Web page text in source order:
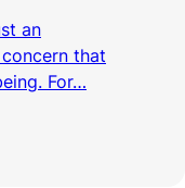
an
that
For…